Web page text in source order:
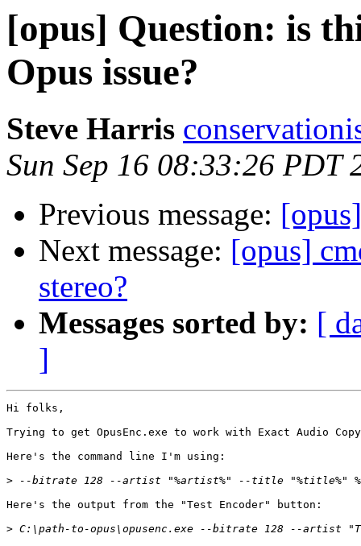
[opus] Question: is
Opus issue?
Steve Harris
Sun Sep 16 08:33:26 PDT
Previous message:
Next message: [opus]
stereo?
Messages sorted by: [
]
Hi folks,
Trying to get OpusEnc.exe to work with Exact Audio
Here's the command line I'm using:
>
Here's the output from the "Test Encoder" button:
>